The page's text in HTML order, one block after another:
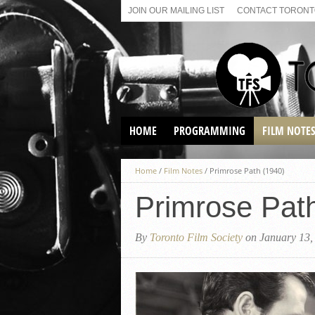
JOIN OUR MAILING LIST CONTACT
HOME PROGRAMMING
VIRTUAL SCREENINGS
SUNDAY AFTERNOON FILM
FILM NOTES
Home / Film Notes / Primrose Path (1940)
Primrose
By Toronto Film Society on January